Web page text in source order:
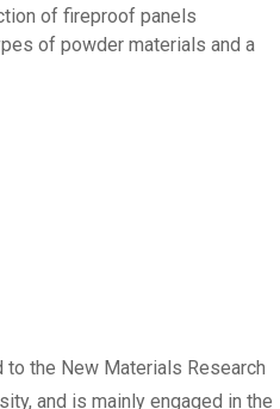
of fireproof panels
of powder materials and a
the New Materials Research
and is mainly engaged in the